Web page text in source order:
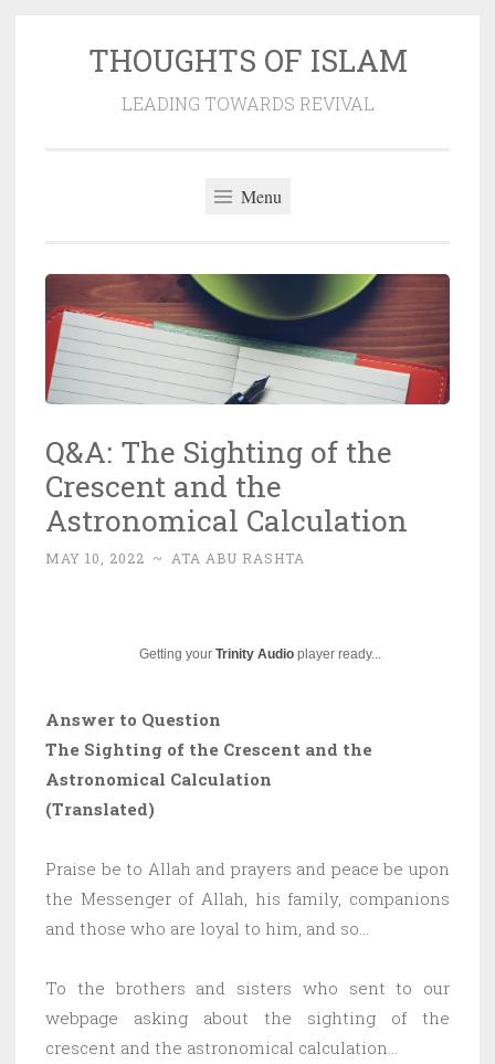
THOUGHTS OF ISLAM
LEADING TOWARDS REVIVAL
Menu
Q&A: The Sighting of the
Crescent and the
Astronomical Calculation
MAY 10, 2022 ~ ATA ABU RASHTA
Getting your Trinity Audio player ready...
Answer to Question
The Sighting of the Crescent and the
Astronomical Calculation
(Translated)
Praise be to Allah and prayers and peace be upon
the Messenger of Allah, his family, companions
and those who are loyal to him, and so…
To the brothers and sisters who sent to our
webpage asking about the sighting of the
crescent and the astronomical calculation…